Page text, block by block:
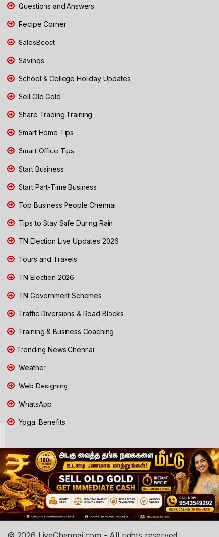
Questions and Answers
Recipe Corner
SalesBoost
Savings
School & College Holiday Updates
Sell Old Gold
Share Trading Training
Smart Home Tips
Smart Office Tips
Start Business
Start Part-Time Business
Top Business People Chennai
Tips to Stay Safe During Rain
TN Election Live Updates 2026
Tours and Travels
TN Election 2026
TN Government Schemes
Traffic Diversions & Road Blocks
Training & Business Coaching
Trending News Chennai
Weather
Web Designing
WhatsApp
Yoga: Benefits
© 2026 LiveChennai.com - All rights reserved.